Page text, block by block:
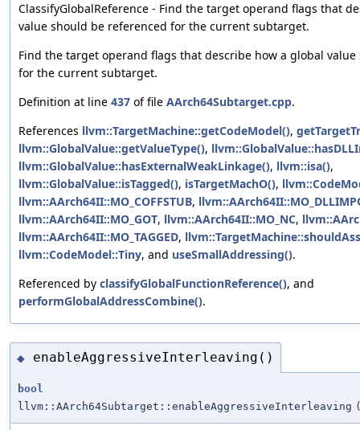
ClassifyGlobalReference - Find the target operand flags that
value should be referenced for the current subtarget.
Find the target operand flags that describe how a global
for the current subtarget.
Definition at line 437 of file AArch64Subtarget.cpp.
References llvm::TargetMachine::getCodeModel(),
llvm::GlobalValue::getValueType(),
llvm::GlobalValue::hasExternalWeakLinkage(), llvm::isa(),
llvm::GlobalValue::isTagged(), isTargetMachO(),
llvm::AArch64II::MO_COFFSTUB,
llvm::AArch64II::MO_GOT, llvm::AArch64II::MO_NC,
llvm::AArch64II::MO_TAGGED,
llvm::CodeModel::Tiny, and useSmallAddressing().
Referenced by classifyGlobalFunctionReference(), and
performGlobalAddressCombine().
◆ enableAggressiveInterleaving()
bool
llvm::AArch64Subtarget::enableAggressiveInterleaving